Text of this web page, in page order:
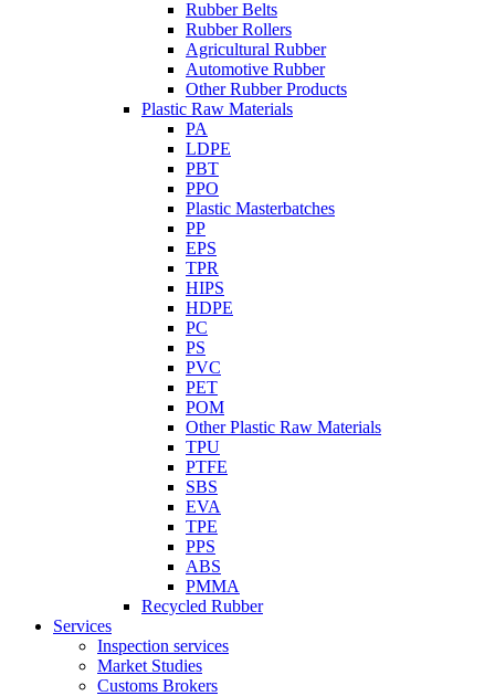
Rubber Belts
Rubber Rollers
Agricultural Rubber
Automotive Rubber
Other Rubber Products
Plastic Raw Materials
PA
LDPE
PBT
PPO
Plastic Masterbatches
PP
EPS
TPR
HIPS
HDPE
PC
PS
PVC
PET
POM
Other Plastic Raw Materials
TPU
PTFE
SBS
EVA
TPE
PPS
ABS
PMMA
Recycled Rubber
Services
Inspection services
Market Studies
Customs Brokers